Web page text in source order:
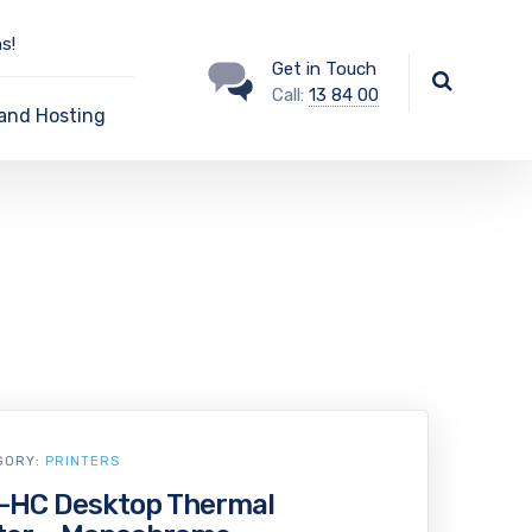
Hosting
Get in Touch
Call: 13 84 00
HC Desktop Thermal
PRINTERS